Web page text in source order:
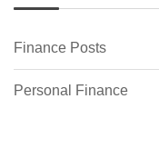
Finance Posts
Personal Finance